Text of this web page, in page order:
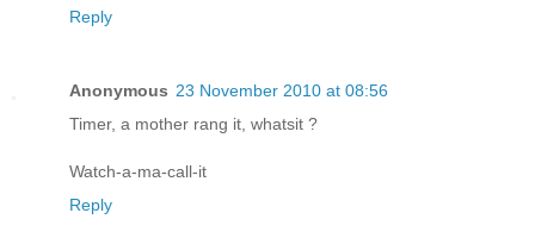
Reply
Anonymous 23 November 2010 at 08:56
Timer, a mother rang it, whatsit ?
Watch-a-ma-call-it
Reply